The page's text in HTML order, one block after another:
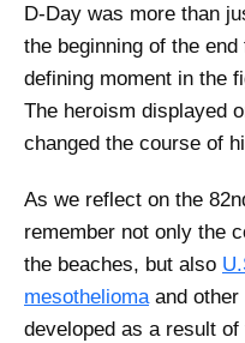
D-Day was more than
the beginning of the
defining moment in the
The heroism displayed
changed the course of
As we reflect on the
remember not only the
the beaches, but also
mesotheliomaand other
developed as a result